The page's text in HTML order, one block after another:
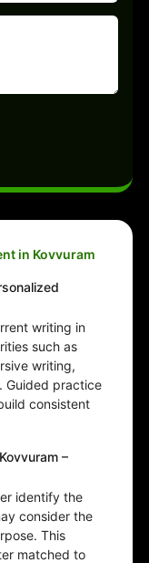
in Kovvuram
writing in
such as
writing,
Guided practice
consistent
–
identify the
consider the
This
matched to